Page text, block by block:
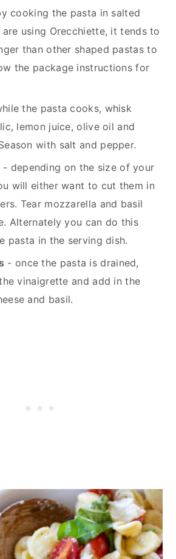
cooking the pasta in salted
using Orecchiette, it tends to
than other shaped pastas to
the package instructions for
the pasta cooks, whisk
lemon juice, olive oil and
with salt and pepper.
- depending on the size of your
will either want to cut them in
Tear mozzarella and basil
Alternately you can do this
pasta in the serving dish.
- once the pasta is drained,
vinaigrette and add in the
and basil.